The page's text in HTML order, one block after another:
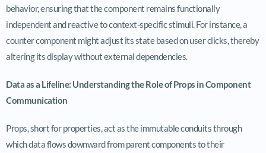
behavior, ensuring that the component remains functionally
independent and reactive to context-specific stimuli. For instance, a
counter component might adjust its state based on user clicks, thereby
altering its display without external dependencies.
Data as a Lifeline: Understanding the Role of Props in Component
Communication
Props, short for properties, act as the immutable conduits through
which data flows downward from parent components to their